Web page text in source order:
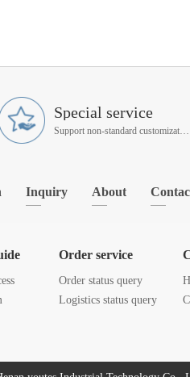
Special service
Support non-standard customization
Inquiry About
Order service
Order status query
Logistics status query